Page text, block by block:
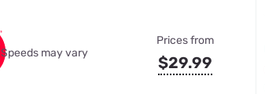
Speeds may vary
Prices from
$29.99